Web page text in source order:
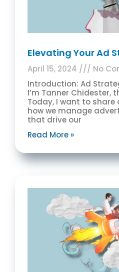
Elevating Your Ad
April 15, 2024
No
Introduction: Ad
I’m Tanner Chidester,
Today, I want to share
how we manage
that drive our
Read More »